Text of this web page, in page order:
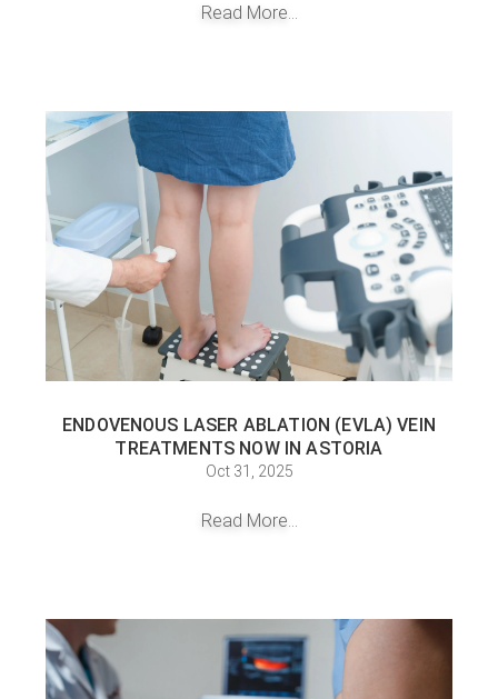
Read More...
ENDOVENOUS LASER ABLATION (EVLA) VEIN
TREATMENTS NOW IN ASTORIA
Oct 31, 2025
Read More...